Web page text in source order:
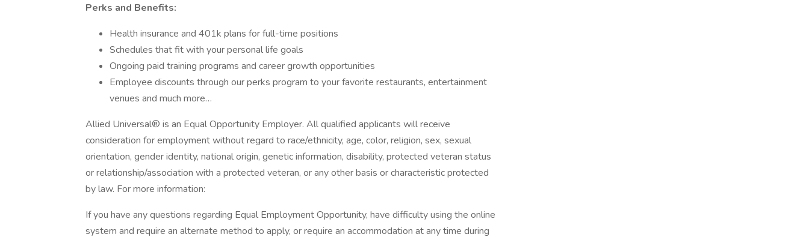
Perks and Benefits:
Health insurance and 401k plans for full-time positions
Schedules that fit with your personal life goals
Ongoing paid training programs and career growth opportunities
Employee discounts through our perks program to your favorite restaurants, entertainment
venues and much more…
Allied Universal® is an Equal Opportunity Employer. All qualified applicants will receive
consideration for employment without regard to race/ethnicity, age, color, religion, sex, sexual
orientation, gender identity, national origin, genetic information, disability, protected veteran status
or relationship/association with a protected veteran, or any other basis or characteristic protected
by law. For more information:
If you have any questions regarding Equal Employment Opportunity, have difficulty using the online
system and require an alternate method to apply, or require an accommodation at any time during